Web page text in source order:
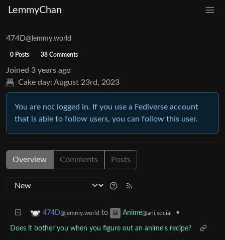
LemmyChan
474D@lemmy.world
0 Posts 38 Comments
Joined 3 years ago
Cake day: August 23rd, 2023
You are not logged in. If you use a Fediverse account
that is able to follow users, you can follow this user.
Overview Comments Posts
474D@lemmy.world to Anime@ani.social •
Does it bother you when you figure out an anime's recipe?